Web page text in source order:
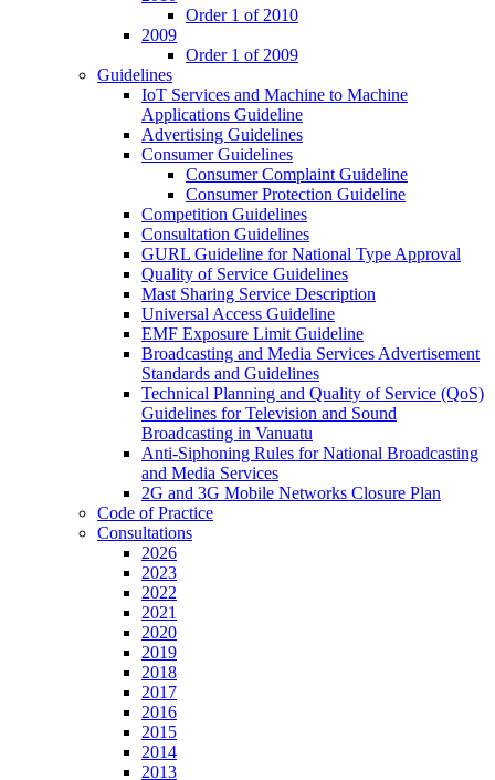
Order 1 of 2010
2009
Order 1 of 2009
Guidelines
IoT Services and Machine to Machine
Applications Guideline
Advertising Guidelines
Consumer Guidelines
Consumer Complaint Guideline
Consumer Protection Guideline
Competition Guidelines
Consultation Guidelines
GURL Guideline for National Type Approval
Quality of Service Guidelines
Mast Sharing Service Description
Universal Access Guideline
EMF Exposure Limit Guideline
Broadcasting and Media Services Advertisement
Standards and Guidelines
Technical Planning and Quality of Service (QoS)
Guidelines for Television and Sound
Broadcasting in Vanuatu
Anti-Siphoning Rules for National Broadcasting
and Media Services
2G and 3G Mobile Networks Closure Plan
Code of Practice
Consultations
2026
2023
2022
2021
2020
2019
2018
2017
2016
2015
2014
2013